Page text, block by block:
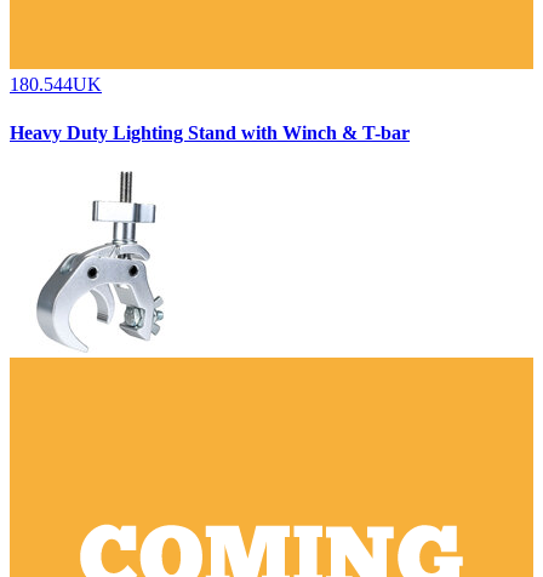
180.544UK
Heavy Duty Lighting Stand with Winch & T-bar